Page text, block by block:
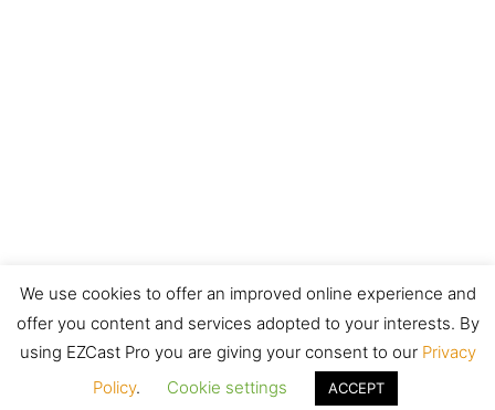
We use cookies to offer an improved online experience and
offer you content and services adopted to your interests. By
using EZCast Pro you are giving your consent to our Privacy
Policy. Cookie settings ACCEPT